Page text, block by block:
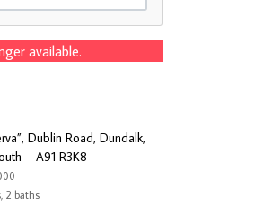
available.
Dublin Road, Dundalk,
– A91 R3K8
2 baths